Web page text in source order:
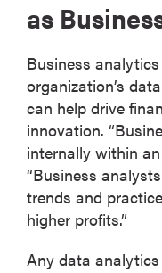
as
Business
organization’s
can help drive
innovation.
internally within
“Business
trends and
higher profits.”
Any data